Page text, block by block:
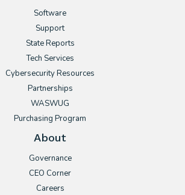
Software
Support
State Reports
Tech Services
Cybersecurity Resources
Partnerships
WASWUG
Purchasing Program
About
Governance
CEO Corner
Careers